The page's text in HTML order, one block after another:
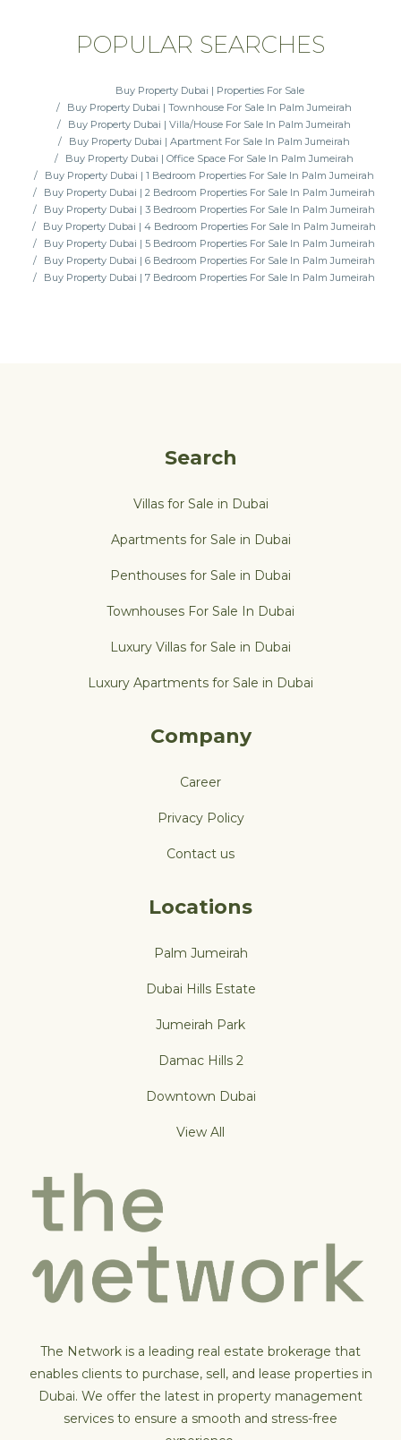
POPULAR SEARCHES
Buy Property Dubai | Properties For Sale
Buy Property Dubai | Townhouse For Sale In Palm Jumeirah
Buy Property Dubai | Villa/House For Sale In Palm Jumeirah
Buy Property Dubai | Apartment For Sale In Palm Jumeirah
Buy Property Dubai | Office Space For Sale In Palm Jumeirah
Buy Property Dubai | 1 Bedroom Properties For Sale In Palm Jumeirah
Buy Property Dubai | 2 Bedroom Properties For Sale In Palm Jumeirah
Buy Property Dubai | 3 Bedroom Properties For Sale In Palm Jumeirah
Buy Property Dubai | 4 Bedroom Properties For Sale In Palm Jumeirah
Buy Property Dubai | 5 Bedroom Properties For Sale In Palm Jumeirah
Buy Property Dubai | 6 Bedroom Properties For Sale In Palm Jumeirah
Buy Property Dubai | 7 Bedroom Properties For Sale In Palm Jumeirah
Search
Villas for Sale in Dubai
Apartments for Sale in Dubai
Penthouses for Sale in Dubai
Townhouses For Sale In Dubai
Luxury Villas for Sale in Dubai
Luxury Apartments for Sale in Dubai
Company
Career
Privacy Policy
Contact us
Locations
Palm Jumeirah
Dubai Hills Estate
Jumeirah Park
Damac Hills 2
Downtown Dubai
View All
The Network is a leading real estate brokerage that
enables clients to purchase, sell, and lease properties in
Dubai. We offer the latest in property management
services to ensure a smooth and stress-free